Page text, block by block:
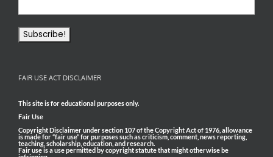
FAIR USE ACT DISCLAIMER
This site is for educational purposes only.
Fair Use
Copyright Disclaimer under section 107 of the Copyright Act of 1976, allowance
is made for “fair use” for purposes such as criticism, comment, news reporting,
teaching, scholarship, education, and research.
Fair use is a use permitted by copyright statute that might otherwise be